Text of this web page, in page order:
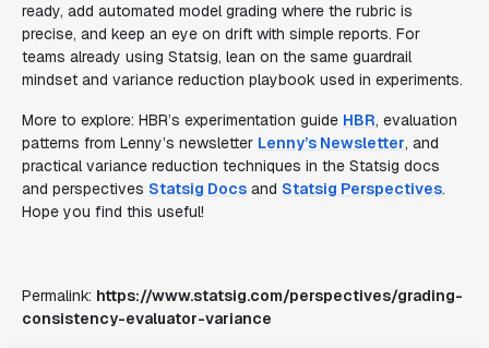
ready, add automated model grading where the rubric is
precise, and keep an eye on drift with simple reports. For
teams already using Statsig, lean on the same guardrail
mindset and variance reduction playbook used in experiments.
More to explore: HBR’s experimentation guide HBR, evaluation
patterns from Lenny’s newsletter Lenny’s Newsletter, and
practical variance reduction techniques in the Statsig docs
and perspectives Statsig Docs and Statsig Perspectives.
Hope you find this useful!
Permalink: https://www.statsig.com/perspectives/grading-
consistency-evaluator-variance